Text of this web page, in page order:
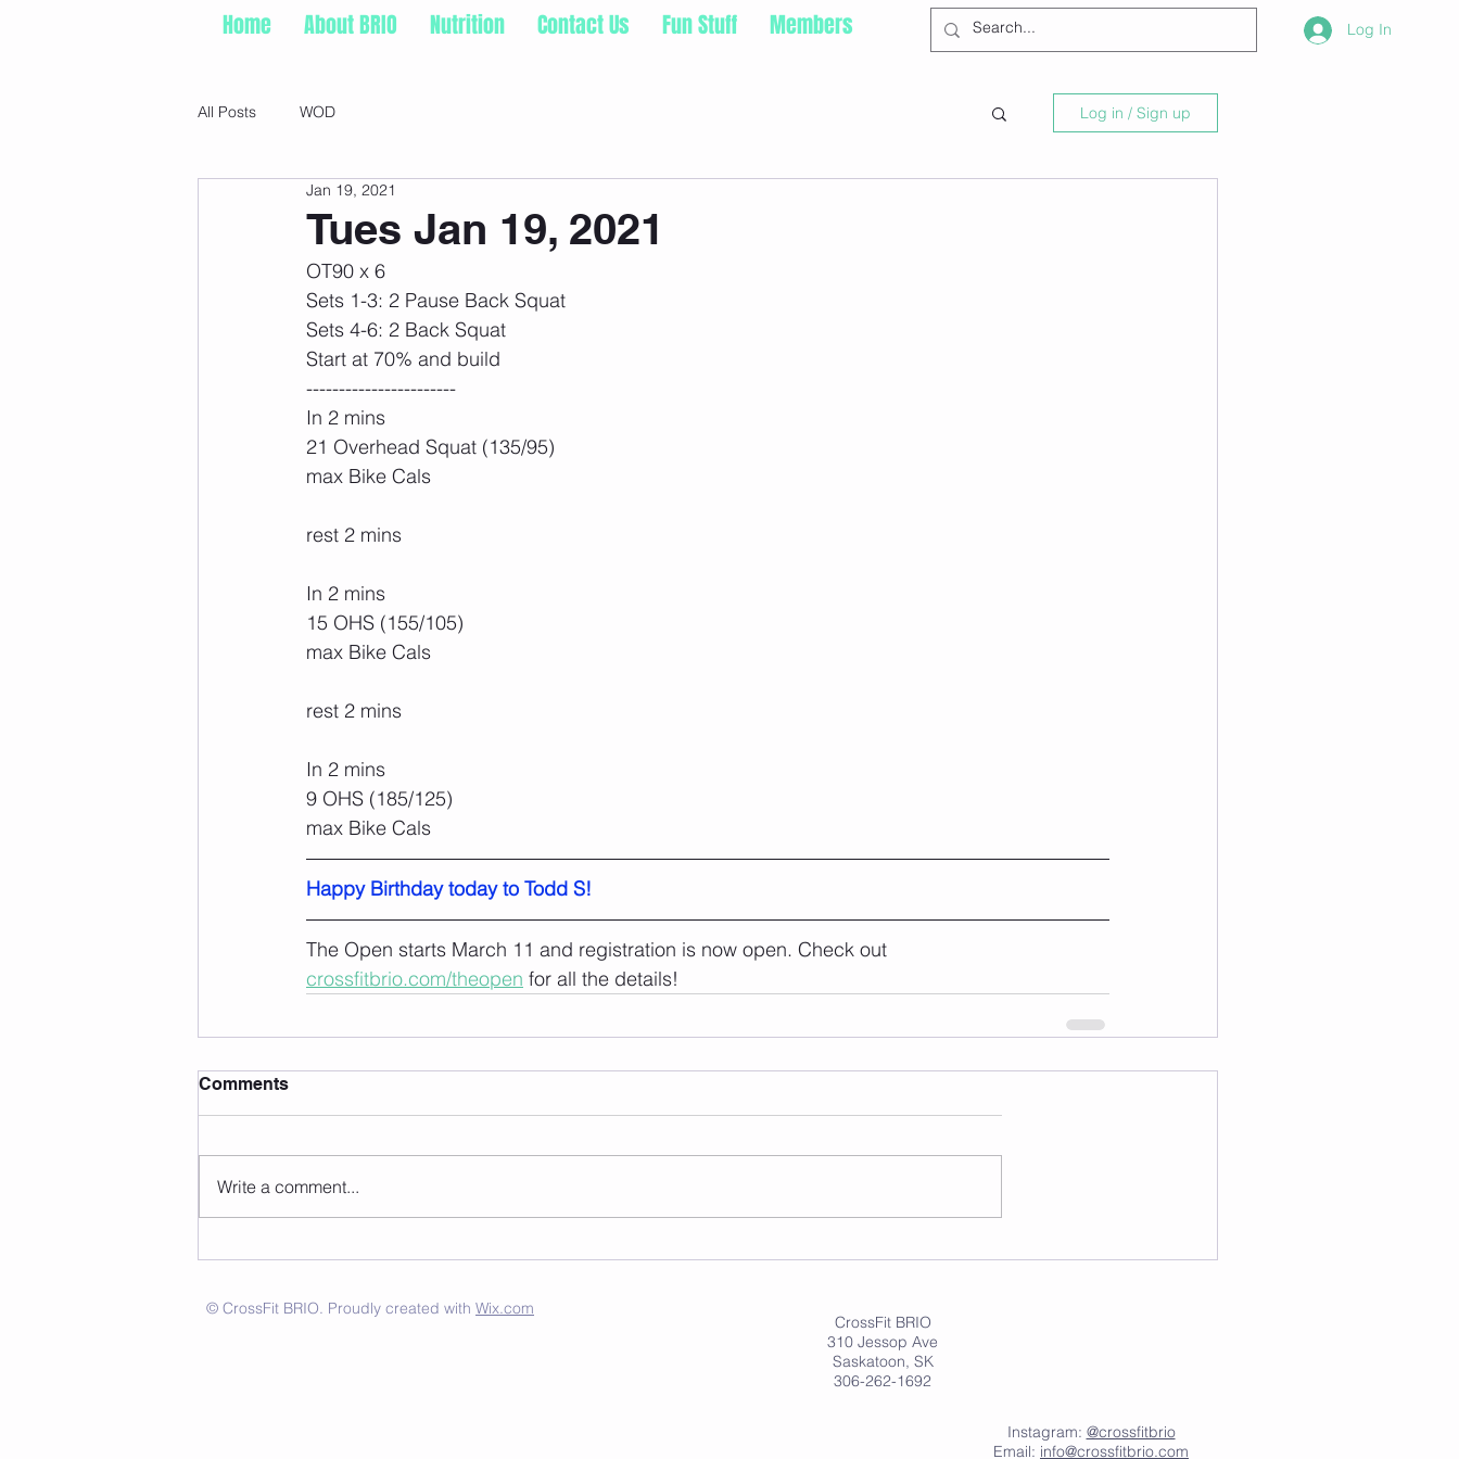
Home About BRIO Nutrition Contact Us Fun Stuff Members Log In
All Posts WOD Log in / Sign up
Tues Jan 19, 2021
Jan 19, 2021
OT90 x 6
Sets 1-3: 2 Pause Back Squat
Sets 4-6: 2 Back Squat
Start at 70% and build
-----------------------
In 2 mins
21 Overhead Squat (135/95)
max Bike Cals
rest 2 mins
In 2 mins
15 OHS (155/105)
max Bike Cals
rest 2 mins
In 2 mins
9 OHS (185/125)
max Bike Cals
Happy Birthday today to Todd S!
The Open starts March 11 and registration is now open. Check out
crossfitbrio.com/theopen for all the details!
Comments
Write a comment...
© CrossFit BRIO. Proudly created with Wix.com
CrossFit BRIO
310 Jessop Ave
Saskatoon, SK
306-262-1692
Instagram: @crossfitbrio
Email: info@crossfitbrio.com